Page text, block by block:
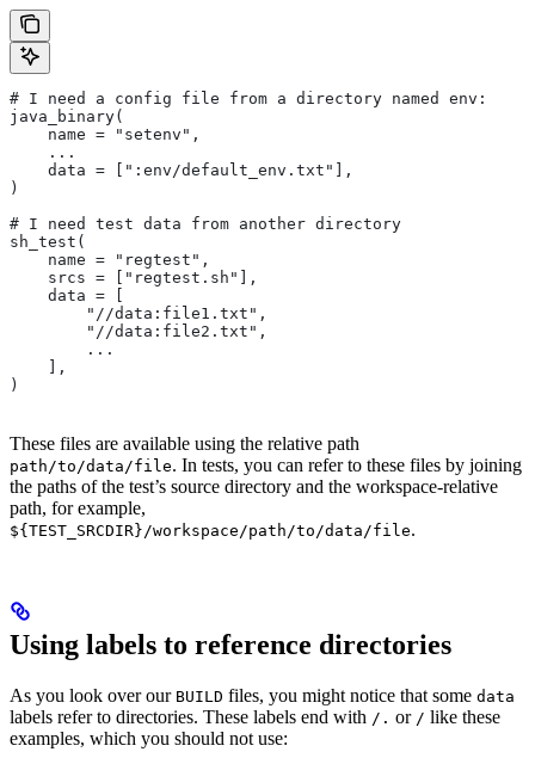
# I need a config file from a directory named env:
java_binary(
    name = "setenv",
    ...
    data = [":env/default_env.txt"],
)
# I need test data from another directory
sh_test(
    name = "regtest",
    srcs = ["regtest.sh"],
    data = [
        "//data:file1.txt",
        "//data:file2.txt",
        ...
    ],
)
These files are available using the relative path
path/to/data/file. In tests, you can refer to these files by joining
the paths of the test’s source directory and the workspace-relative
path, for example,
${TEST_SRCDIR}/workspace/path/to/data/file.
Using labels to reference directories
As you look over our BUILD files, you might notice that some data
labels refer to directories. These labels end with /. or / like these
examples, which you should not use: